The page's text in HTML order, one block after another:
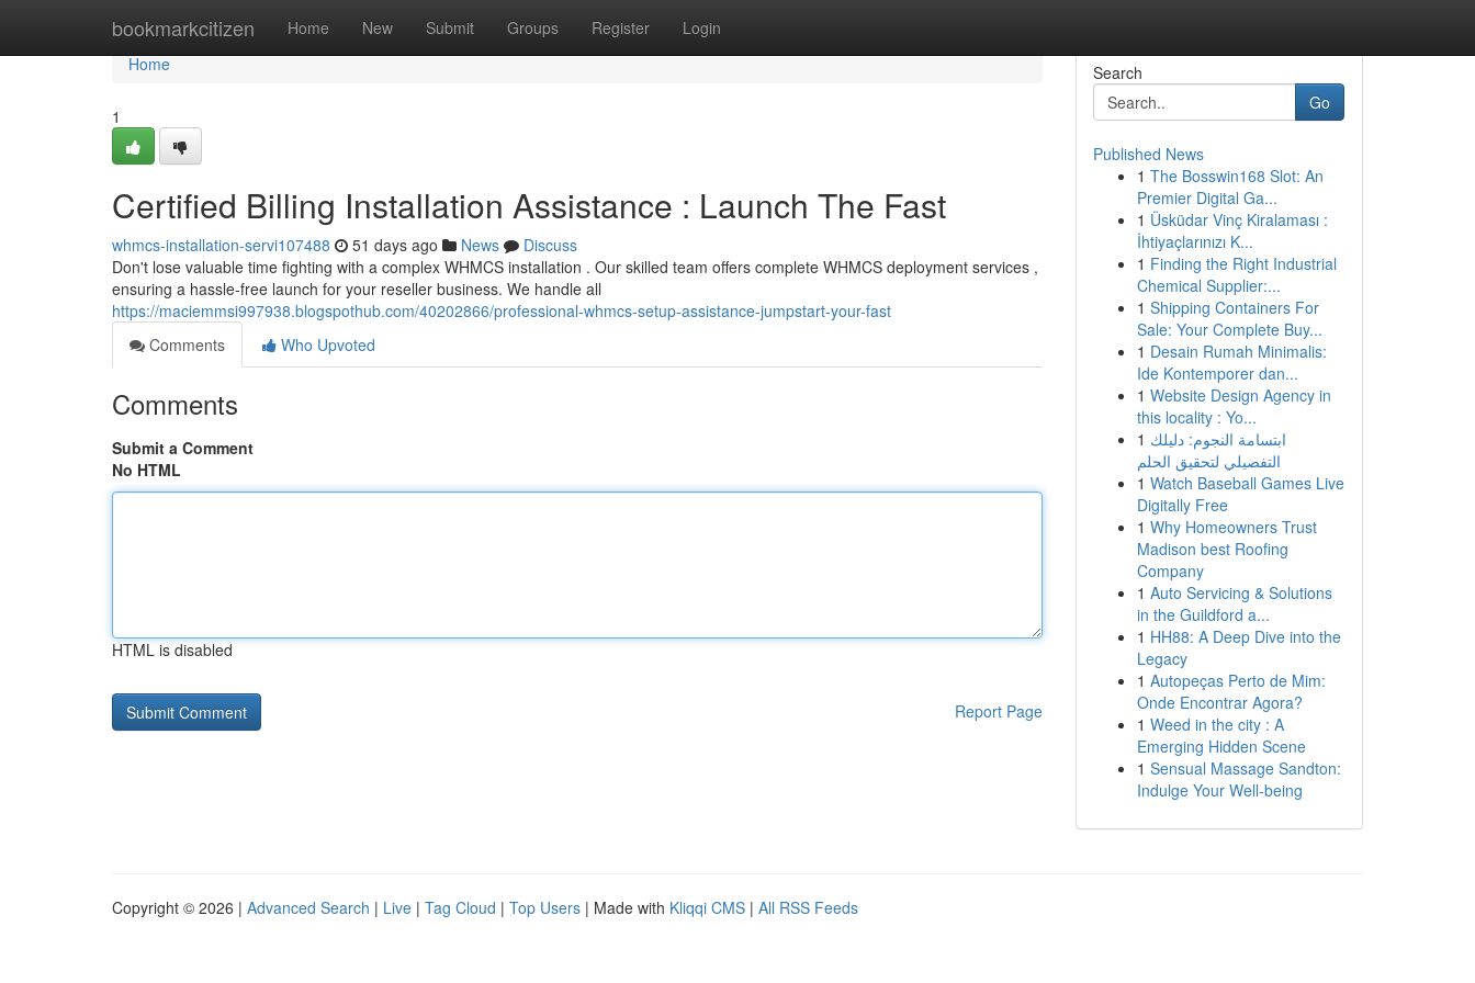
bookmarkcitizen Home New Submit Groups Register Login
Home
Home
1
Certified Billing Installation Assistance : Launch The Fast
whmcs-installation-servi107488 51 days ago News
Discuss
Don't lose valuable time fighting with a complex WHMCS installation . Our skilled team offers complete WHMCS deployment services ,
ensuring a hassle-free launch for your reseller business. We handle all
https://maciemmsi997938.blogspothub.com/40202866/professional-whmcs-setup-assistance-jumpstart-your-fast
Comments
Who Upvoted
Comments
Submit a Comment
No HTML
HTML is disabled
Report Page
Search
Go
Published News
1 The Bosswin168 Slot: An
Premier Digital Ga...
1 Üsküdar Vinç Kiralaması :
İhtiyaçlarınızı K...
1 Finding the Right Industrial
Chemical Supplier:...
1 Shipping Containers For
Sale: Your Complete Buy...
1 Desain Rumah Minimalis:
Ide Kontemporer dan...
1 Website Design Agency in
this locality : Yo...
1 ابتسامة النجوم: دليلك
التفصيلي لتحقيق الحلم
1 Watch Baseball Games Live
Digitally Free
1 Why Homeowners Trust
Madison best Roofing
Company
1 Auto Servicing & Solutions
in the Guildford a...
1 HH88: A Deep Dive into the
Legacy
1 Autopeças Perto de Mim:
Onde Encontrar Agora?
1 Weed in the city : A
Emerging Hidden Scene
1 Sensual Massage Sandton:
Indulge Your Well-being
Copyright © 2026 | Advanced Search | Live | Tag Cloud | Top Users | Made with Kliqqi CMS | All RSS Feeds